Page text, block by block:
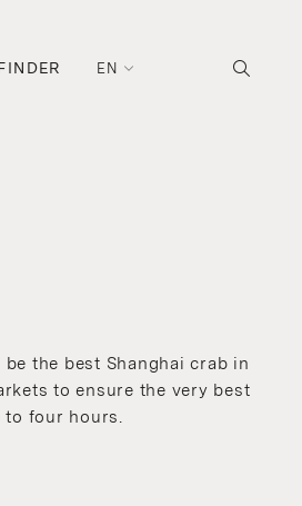
EN
the best Shanghai crab in
to ensure the very best
to four hours.